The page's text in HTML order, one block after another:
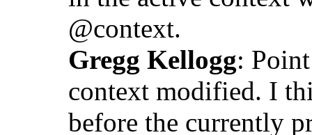
@context.
Gregg Kellogg:
context modified. I
before the currently